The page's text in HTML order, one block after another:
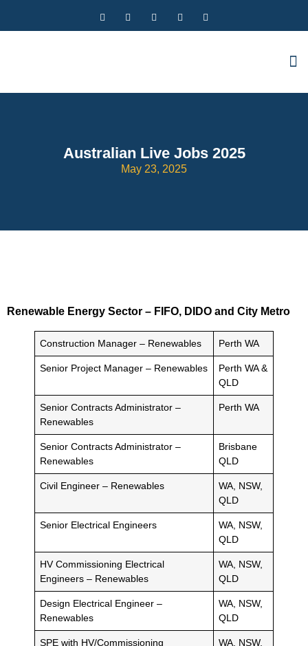
Australian Live Jobs 2025
May 23, 2025
Renewable Energy Sector – FIFO, DIDO and City Metro
Construction Manager – Renewables Perth WA
Senior Project Manager – Renewables
Perth WA &
QLD
Senior Contracts Administrator –
Renewables
Perth WA
Senior Contracts Administrator –
Renewables
Brisbane
QLD
Civil Engineer – Renewables
WA, NSW,
QLD
Senior Electrical Engineers
WA, NSW,
QLD
HV Commissioning Electrical
Engineers – Renewables
WA, NSW,
QLD
Design Electrical Engineer –
Renewables
WA, NSW,
QLD
SPE with HV/Commissioning
WA, NSW,